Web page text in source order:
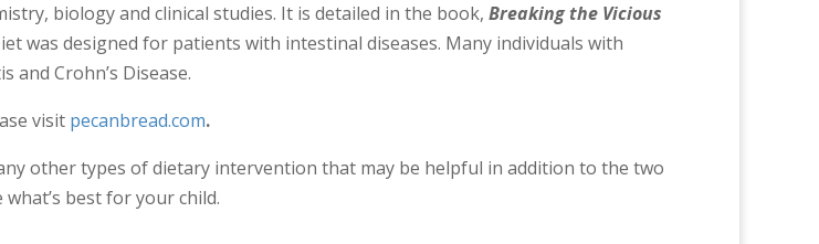
biology and clinical studies. It is detailed in the book, Breaking the Vicious
was designed for patients with intestinal diseases. Many individuals with
Crohn’s Disease.
visit pecanbread.com.
other types of dietary intervention that may be helpful in addition to the two
best for your child.